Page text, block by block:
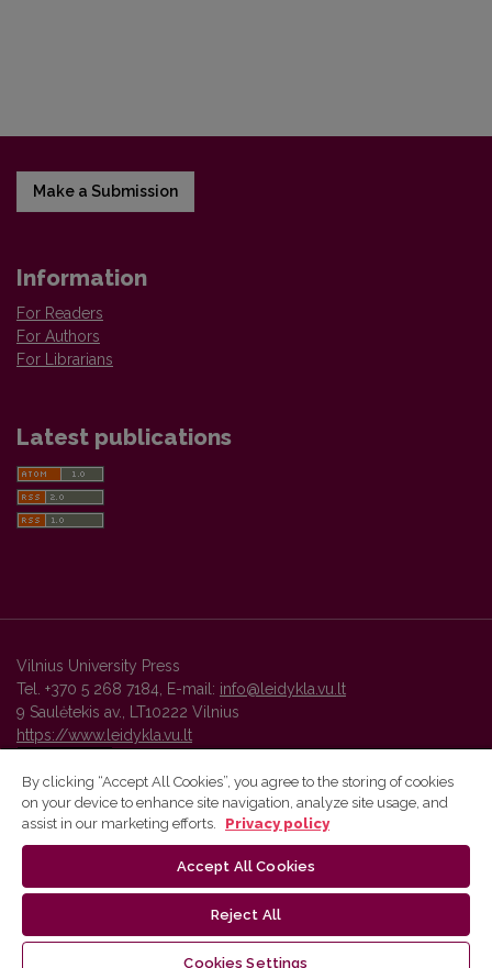
Make a Submission
Information
For Readers
For Authors
For Librarians
Latest publications
Vilnius University Press
Tel. +370 5 268 7184, E-mail: info@leidykla.vu.lt
9 Saulėtekis av., LT10222 Vilnius
https://www.leidykla.vu.lt
Vilnius University Press platform and metadata are distributed by
By clicking “Accept All Cookies”, you agree to the storing of cookies
on your device to enhance site navigation, analyze site usage, and
assist in our marketing efforts.
Privacy policy
Accept All Cookies
Reject All
Cookies Settings